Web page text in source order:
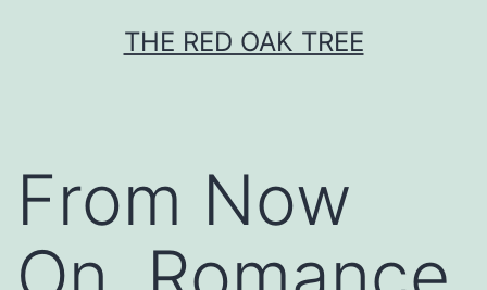
THE RED OAK TREE
From Now